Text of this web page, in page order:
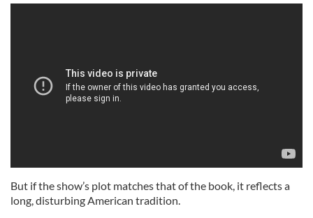
But if the show’s plot matches that of the book, it reflects a
long, disturbing American tradition.